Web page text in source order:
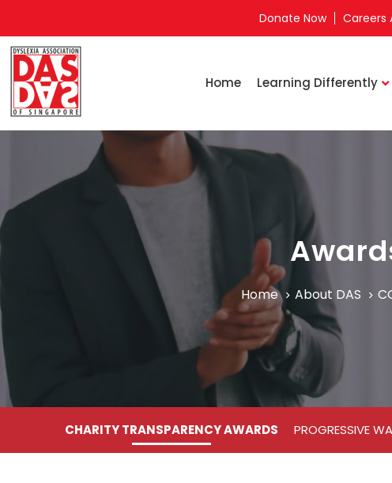
Donate Now Careers
Home Learning Differently
Home About DAS
CHARITY TRANSPARENCY AWARDS PROGRESSIVE